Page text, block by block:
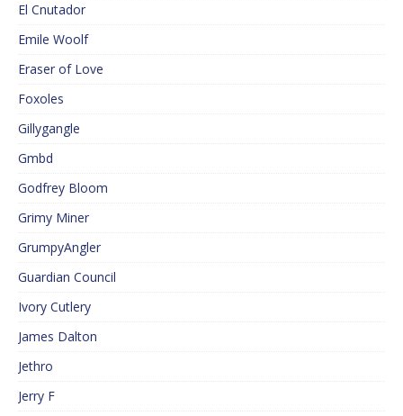
El Cnutador
Emile Woolf
Eraser of Love
Foxoles
Gillygangle
Gmbd
Godfrey Bloom
Grimy Miner
GrumpyAngler
Guardian Council
Ivory Cutlery
James Dalton
Jethro
Jerry F